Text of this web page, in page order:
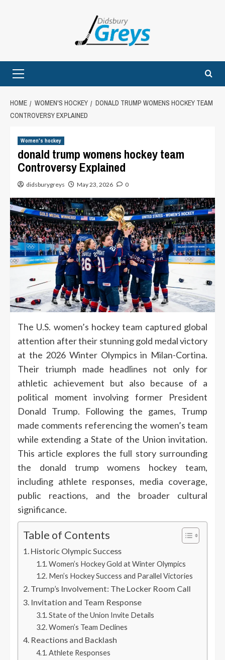
Menu
HOME WOMEN'S HOCKEY
DONALD TRUMP WOMENS HOCKEY TEAM
CONTROVERSY EXPLAINED
Women's hockey
donald trump womens hockey team
Controversy Explained
didsburygreys May 23, 2026 0
The U.S. women’s hockey team captured global
attention after their stunning gold medal victory
at the 2026 Winter Olympics in Milan-Cortina.
Their triumph made headlines not only for
athletic achievement but also because of a
political moment involving former President
Donald Trump. Following the games, Trump
made comments referencing the women’s team
while extending a State of the Union invitation.
This article explores the full story surrounding
the donald trump womens hockey team,
including athlete responses, media coverage,
public reactions, and the broader cultural
significance.
Table of Contents
Historic Olympic Success
Women’s Hockey Gold at Winter Olympics
Men’s Hockey Success and Parallel Victories
Trump’s Involvement: The Locker Room Call
Invitation and Team Response
State of the Union Invite Details
Women’s Team Declines
Reactions and Backlash
Athlete Responses